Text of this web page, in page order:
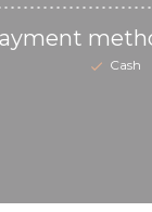
Cash